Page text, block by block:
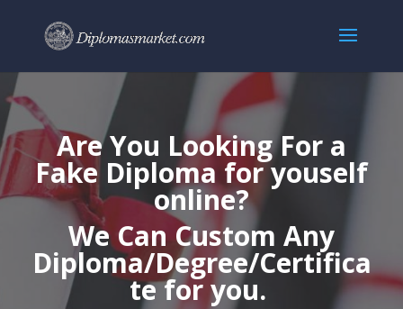
Are You Looking For a
Fake Diploma for youself
online?
We Can Custom Any
Diploma/Degree/Certifica
te for you.